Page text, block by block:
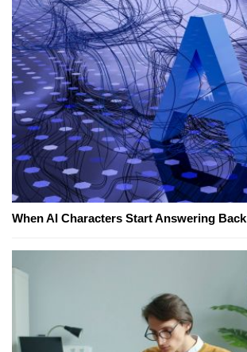
When AI Characters Start Answering Back